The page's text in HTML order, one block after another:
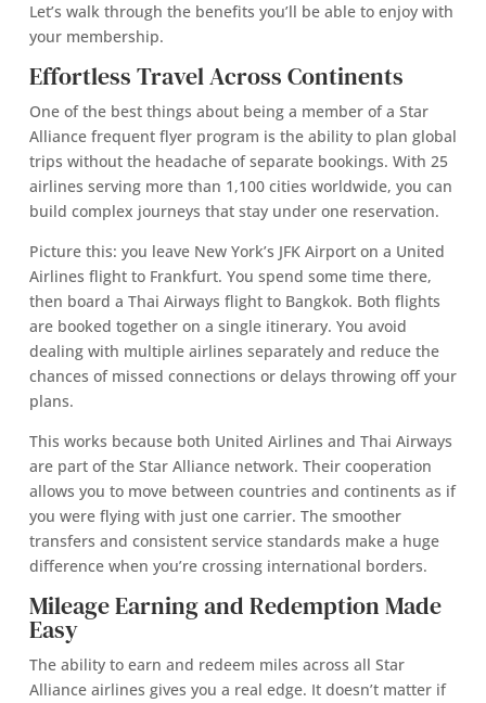
Let’s walk through the benefits you’ll be able to enjoy with
your membership.
Effortless Travel Across Continents
One of the best things about being a member of a Star
Alliance frequent flyer program is the ability to plan global
trips without the headache of separate bookings. With 25
airlines serving more than 1,100 cities worldwide, you can
build complex journeys that stay under one reservation.
Picture this: you leave New York’s JFK Airport on a United
Airlines flight to Frankfurt. You spend some time there,
then board a Thai Airways flight to Bangkok. Both flights
are booked together on a single itinerary. You avoid
dealing with multiple airlines separately and reduce the
chances of missed connections or delays throwing off your
plans.
This works because both United Airlines and Thai Airways
are part of the Star Alliance network. Their cooperation
allows you to move between countries and continents as if
you were flying with just one carrier. The smoother
transfers and consistent service standards make a huge
difference when you’re crossing international borders.
Mileage Earning and Redemption Made
Easy
The ability to earn and redeem miles across all Star
Alliance airlines gives you a real edge. It doesn’t matter if